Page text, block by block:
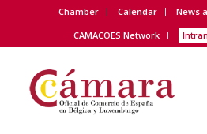
Chamber Calendar News
CAMACOES Network